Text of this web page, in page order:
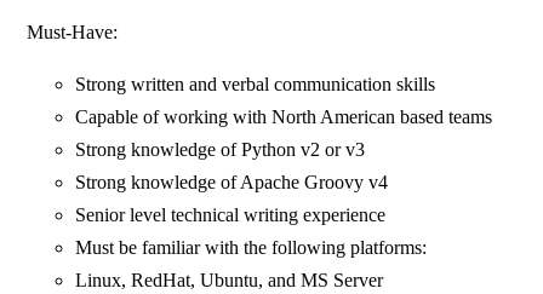
Must-Have:
Strong written and verbal communication skills
Capable of working with North American based teams
Strong knowledge of Python v2 or v3
Strong knowledge of Apache Groovy v4
Senior level technical writing experience
Must be familiar with the following platforms:
Linux, RedHat, Ubuntu, and MS Server